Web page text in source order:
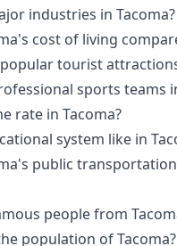
industries in Tacoma?
cost of living
tourist
sports teams
rate in Tacoma?
system like in
public
people from
population of Tacoma?